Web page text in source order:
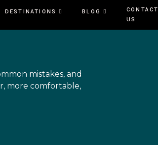
DESTINATIONS BLOG
CONTACT
US
mistakes, and
more comfortable,